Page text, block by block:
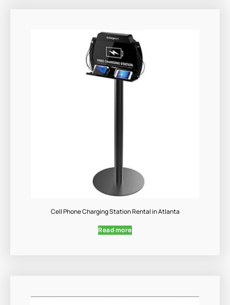
Cell Phone Charging Station Rental in Atlanta
Read more